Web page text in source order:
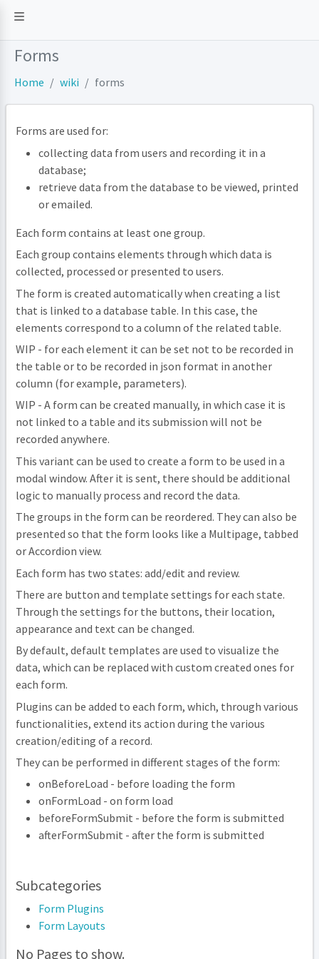
Forms
Home wiki forms
Forms are used for:
collecting data from users and recording it in a
database;
retrieve data from the database to be viewed, printed
or emailed.
Each form contains at least one group.
Each group contains elements through which data is
collected, processed or presented to users.
The form is created automatically when creating a list
that is linked to a database table. In this case, the
elements correspond to a column of the related table.
WIP - for each element it can be set not to be recorded in
the table or to be recorded in json format in another
column (for example, parameters).
WIP - A form can be created manually, in which case it is
not linked to a table and its submission will not be
recorded anywhere.
This variant can be used to create a form to be used in a
modal window. After it is sent, there should be additional
logic to manually process and record the data.
The groups in the form can be reordered. They can also be
presented so that the form looks like a Multipage, tabbed
or Accordion view.
Each form has two states: add/edit and review.
There are button and template settings for each state.
Through the settings for the buttons, their location,
appearance and text can be changed.
By default, default templates are used to visualize the
data, which can be replaced with custom created ones for
each form.
Plugins can be added to each form, which, through various
functionalities, extend its action during the various
creation/editing of a record.
They can be performed in different stages of the form:
onBeforeLoad - before loading the form
onFormLoad - on form load
beforeFormSubmit - before the form is submitted
afterFormSubmit - after the form is submitted
Subcategories
Form Plugins
Form Layouts
No Pages to show.